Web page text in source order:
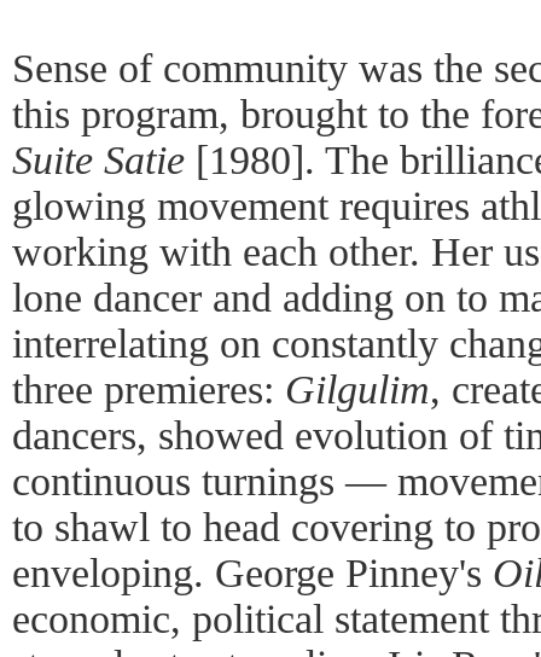
Sense of community was the
this program, brought to the
Suite Satie [1980]. The
glowing movement requires
working with each other. Her
lone dancer and adding on to
interrelating on constantly
three premieres: Gilgulim,
dancers, showed evolution of
continuous turnings —
to shawl to head covering to
enveloping. George Pinney's
economic, political statement